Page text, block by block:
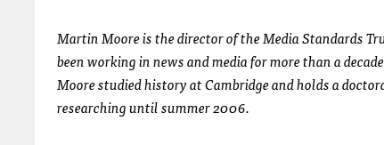
Martin Moore is the director of the Media Standards
been working in news and media for more than a
Moore studied history at Cambridge and holds a
researching until summer 2006.